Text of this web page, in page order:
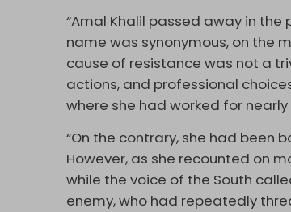
“Amal Khalil passed away in
name was synonymous, on the
cause of resistance was not a
actions, and professional
where she had worked for
“On the contrary, she had been
However, as she recounted on
while the voice of the South
enemy, who had repeatedly